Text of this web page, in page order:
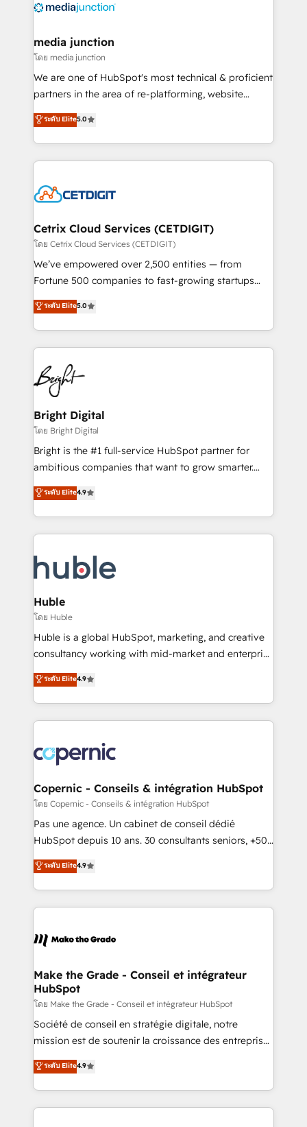
offer unparalleled insights. Operating in five
Mexico, USA, and Portugal—we've executed over a
hundred successful operations. Our approach,
rooted in RevOps principles, integrates analysis,
training, planning, and qualification. Leveraging
inbound marketing tactics, we focus on
understanding, nurturing, and converting leads.
competitive market.
media junction
โดย media junction
We are one of HubSpot's most technical & proficient
partners in the area of re-platforming, website
design & development. We specialize in multi-hub
implementations for mid-market & enterprise
companies. We are woman-owned, powered by
coffee, and we ❤️ dogs. We produce award-winning
Impact Award 🏆2022 Technical Expertise Impact
Award 🏆2020 Elite Solutions Partner 🏆2019
Integrations HubSpot Impact Award 🏆2019
Marketing Enablement HubSpot Impact Award 🏆
2018 Website Design HubSpot Impact Award 🏆2017
Growth-Driven Design Agency of the Year 🏆2016
Sales Enablement HubSpot Impact Award 🏆2015
HubSpot COS Performance Award 🏆2014 HubSpot
COS Design Award 🏆2013 HubSpot Marketplace
Partner 📆Founded in 1997
ระดับ Elite5.0
Cetrix Cloud Services (CETDIGIT)
โดย Cetrix Cloud Services (CETDIGIT)
We’ve empowered over 2,500 entities — from
Fortune 500 companies to fast-growing startups
and nonprofits — to streamline operations, scale
revenue, and unlock the full potential of HubSpot.
With deep technical and industry expertise, we fuse
automation, integration, and AI innovation to deliver
lasting impact. We specialize in: • Turnkey and end-
to-end HubSpot implementations • Onboarding for
Sales, Service, Marketing & Content Hubs • AI voice
and chat agents, predictive automation, and smart
workflows • Salesforce + HubSpot integration •
Website design and CMS development • ERP
integration: SAP, NetSuite, Microsoft Dynamics, … •
platform • Client/member portals built on HubSpot •
CaterSuite for the catering industry • Custom and
WooCommerce, BuilderTrend, and more Experience
the difference — reach out to see how AI + HubSpot
ระดับ Elite5.0
Bright Digital
โดย Bright Digital
Bright is the #1 full-service HubSpot partner for
ambitious companies that want to grow smarter.
From HubSpot onboarding, to training, from
developing a new website to lead generation and
digital marketing; we do it all (and with great
results)! In short, our services include: - HubSpot
HubSpot development: websites, custom modules,
integrations - Marketing & sales solutions: digital
marketing, advertising, campaigns, content and
design We connect people, data and technology to
improve customer experiences. With our bright
people, exciting ideas and can-do mentality, we
your challenge; our passionate and growth driven
team of 100+ experts is ready for you! Driving digital
ระดับ Elite4.9
Huble
โดย Huble
Huble is a global HubSpot, marketing, and creative
consultancy working with mid-market and enterprise
businesses. We go beyond implementation, shaping
the strategy, processes, and teams that turn
HubSpot into a genuine growth engine. Named
HubSpot's Global Partner of the Year in 2024,
worldwide, and with over 15 years in the ecosystem,
Huble has built a track record that speaks for itself.
One company, one operating model, delivering
across offices and consulting teams in the UK, USA,
Canada, Germany, France, Belgium, Singapore, and
South Africa. Certified compliant with ISO/IEC
international offices and 175+ employees.
ระดับ Elite4.9
Copernic - Conseils & intégration HubSpot
โดย Copernic - Conseils & intégration HubSpot
Pas une agence. Un cabinet de conseil dédié
HubSpot depuis 10 ans. 30 consultants seniors, +500
clients, un ROI mesurable. Notre mission : faire de
HubSpot un vrai levier de performance pour votre
organisation. Cela passe par la compréhension de
vos processus, la fiabilisation de vos données et
la plateforme. Nos domaines d'intervention : -
& reprise de données - Stratégie RevOps &
alignement Marketing / Sales - Data, reporting &
tableaux de bord - Onboarding, audit &
optimisation - Intégrations métiers (ERP, téléphonie,
e-commerce) - Formation & accompagnement au
et grandes entreprises en France et à l'international,
dans des secteurs variés : SaaS, immobilier,
ระดับ Elite4.9
Make the Grade - Conseil et intégrateur
HubSpot
โดย Make the Grade - Conseil et intégrateur HubSpot
Société de conseil en stratégie digitale, notre
mission est de soutenir la croissance des entreprises
B2B à travers l’acquisition de nouveaux clients,
l'intégration CRM et le développement des revenus
auprès de vos comptes existants. En France et à
l'international, nous travaillons avec des ETI
ระดับ Elite4.9